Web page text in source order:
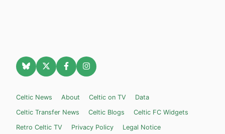
Celtic News About Celtic on TV
Data
Celtic Transfer News
Celtic Blogs
Celtic FC Widgets
Retro Celtic TV
Privacy Policy Legal Notice